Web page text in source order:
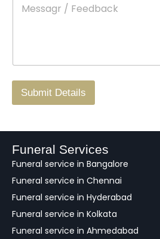
r
/
a
k
Submit Details
Funeral Services
Funeral service in Bangalore
Funeral service in Chennai
Funeral service in Hyderabad
Funeral service in Kolkata
Funeral service in Ahmedabad